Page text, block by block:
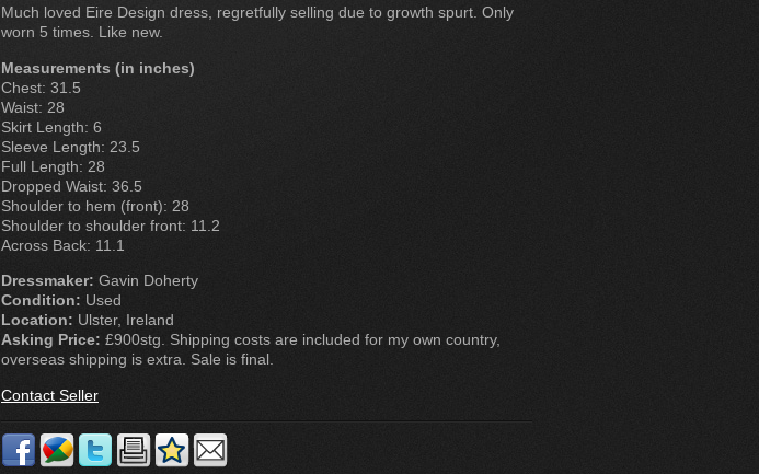
Much loved Eire Design dress, regretfully selling due to growth spurt. Only
worn 5 times. Like new.
Measurements (in inches)
Chest: 31.5
Waist: 28
Skirt Length: 6
Sleeve Length: 23.5
Full Length: 28
Dropped Waist: 36.5
Shoulder to hem (front): 28
Shoulder to shoulder front: 11.2
Across Back: 11.1
Dressmaker: Gavin Doherty
Condition: Used
Location: Ulster, Ireland
Asking Price: £900stg. Shipping costs are included for my own country,
overseas shipping is extra. Sale is final.
Contact Seller